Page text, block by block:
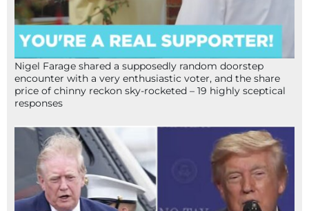
Nigel Farage shared a supposedly random doorstep
encounter with a very enthusiastic voter, and the share
price of chinny reckon sky-rocketed – 19 highly sceptical
responses